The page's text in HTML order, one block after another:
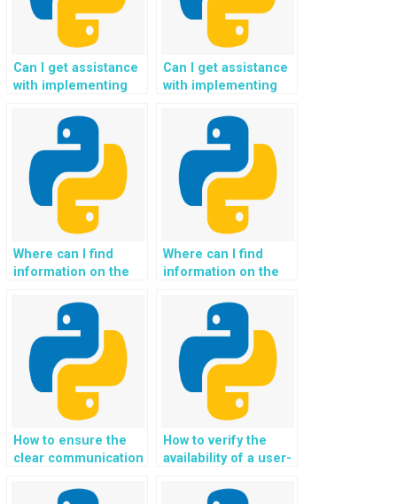
Can I get assistance
with implementing
monitoring tools for
Python assignment
exception handling
solutions?
Can I get assistance
with implementing
for potential
exceptions in Python
assignment handling
code?
Where can I find
information on the
discounts or
promotions for
recurring Python
Exception Handling
assistance?
Where can I find
information on the
customer support
during weekends
and holidays for
Python Exception
Handling assistance?
How to ensure the
clear communication
regarding the level
How to verify the
availability of a user-
platform for